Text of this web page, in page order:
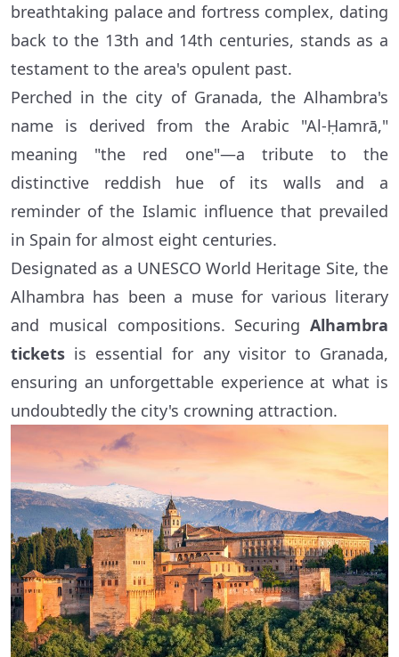
breathtaking palace and fortress complex, dating
back to the 13th and 14th centuries, stands as a
testament to the area's opulent past.
Perched in the city of Granada, the Alhambra's
name is derived from the Arabic "Al-Ḥamrā,"
meaning "the red one"—a tribute to the
distinctive reddish hue of its walls and a
reminder of the Islamic influence that prevailed
in Spain for almost eight centuries.
Designated as a UNESCO World Heritage Site, the
Alhambra has been a muse for various literary
and musical compositions. Securing Alhambra
tickets is essential for any visitor to Granada,
ensuring an unforgettable experience at what is
undoubtedly the city's crowning attraction.